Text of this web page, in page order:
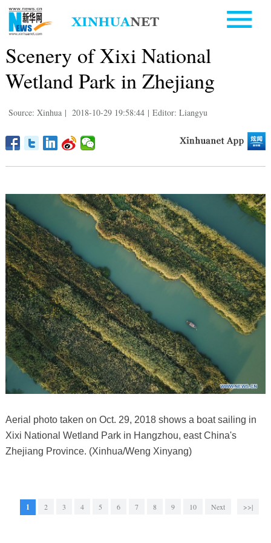
Scenery of Xixi National
Wetland Park in Zhejiang
Source: Xinhua | 2018-10-29 19:58:44 | Editor: Liangyu
Aerial photo taken on Oct. 29, 2018 shows a boat sailing in
Xixi National Wetland Park in Hangzhou, east China's
Zhejiang Province. (Xinhua/Weng Xinyang)
1 2 3 4 5 6 7 8 9 10 Next >>|